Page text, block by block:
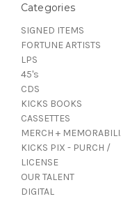
Categories
SIGNED ITEMS
FORTUNE ARTISTS
LPS
45's
CDS
KICKS BOOKS
CASSETTES
MERCH +
KICKS PIX - PURCH /
LICENSE
OUR TALENT
DIGITAL